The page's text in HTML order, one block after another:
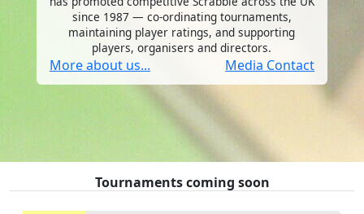
since 1987 — co-ordinating tournaments,
maintaining player ratings, and supporting
players, organisers and directors.
More about us... Media Contact
Tournaments coming soon